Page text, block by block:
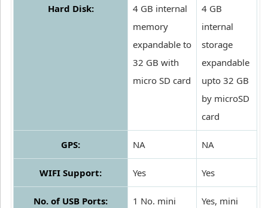
Hard Disk:
4 GB internal
memory
expandable to
32 GB with
micro SD card
4 GB
internal
storage
expandable
upto 32 GB
by microSD
card
GPS: NA NA
WIFI Support: Yes Yes
No. of USB Ports:
1 No. mini
Yes, mini